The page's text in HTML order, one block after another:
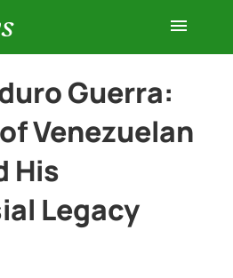
Guerra:
Venezuelan
His
Legacy